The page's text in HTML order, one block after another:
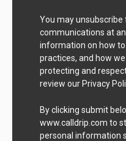
You may
communications at
information on how
practices, and how
protecting and
review our Privacy
By clicking submit
www.calldrip.com to
personal information